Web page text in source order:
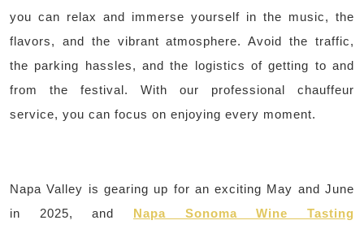
you can relax and immerse yourself in the music, the
flavors, and the vibrant atmosphere. Avoid the traffic,
the parking hassles, and the logistics of getting to and
from the festival. With our professional chauffeur
service, you can focus on enjoying every moment.
Napa Valley is gearing up for an exciting May and June
in 2025, and Napa Sonoma Wine Tasting